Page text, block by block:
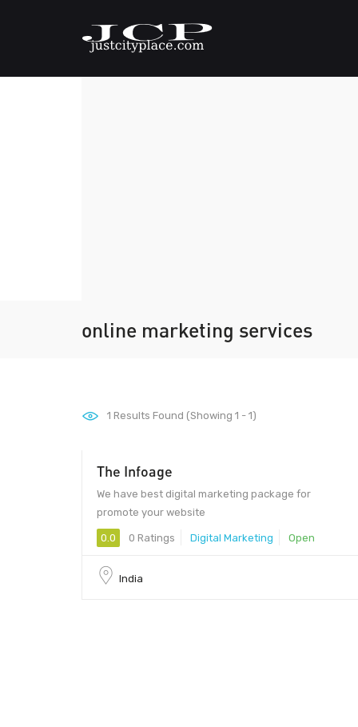
online marketing services
1 Results Found (Showing 1 - 1)
The Infoage
We have best digital marketing package for
promote your website
0.0 0 Ratings Digital Marketing Open
India